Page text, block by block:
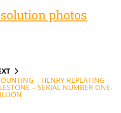
photos
NEXT
POST
– HENRY REPEATING
– SERIAL NUMBER ONE-